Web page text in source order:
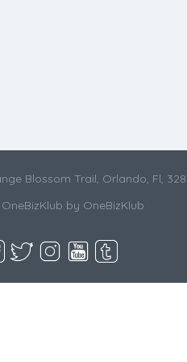
Blossom Trail, Orlando, Fl,
by OneBizKlub